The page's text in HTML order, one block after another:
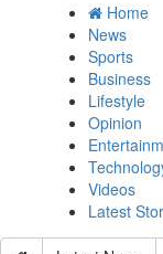
Home
News
Sports
Business
Lifestyle
Opinion
Videos
Latest